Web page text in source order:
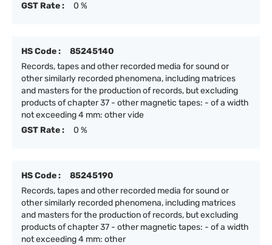
GST Rate :
0 %
HS Code :
85245140
Records, tapes and other recorded media for sound or
other similarly recorded phenomena, including matrices
and masters for the production of records, but excluding
products of chapter 37 - other magnetic tapes: - of a width
not exceeding 4 mm: other vide
GST Rate :
0 %
HS Code :
85245190
Records, tapes and other recorded media for sound or
other similarly recorded phenomena, including matrices
and masters for the production of records, but excluding
products of chapter 37 - other magnetic tapes: - of a width
not exceeding 4 mm: other